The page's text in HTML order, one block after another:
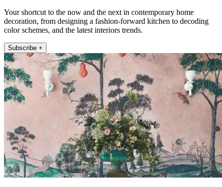
Your shortcut to the now and the next in contemporary home
decoration, from designing a fashion-forward kitchen to decoding
color schemes, and the latest interiors trends.
Subscribe +